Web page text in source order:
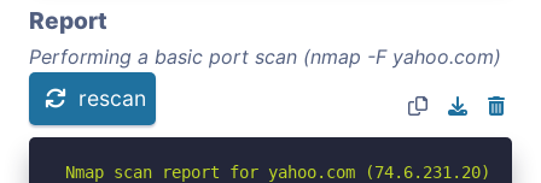
Report
Performing a basic port scan (nmap -F yahoo.com)
rescan
Nmap scan report for yahoo.com (74.6.231.20)